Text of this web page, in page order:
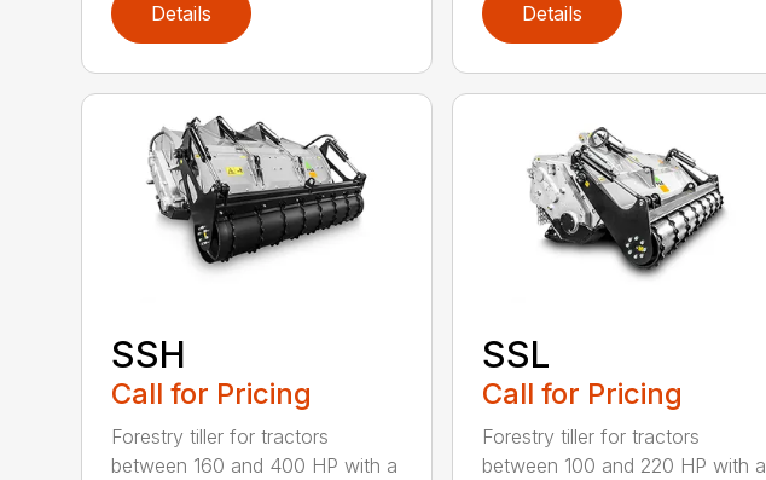
Details Details
SSH
Call for Pricing
Forestry tiller for tractors
between 160 and 400 HP with a
SSL
Call for Pricing
Forestry tiller for tractors
between 100 and 220 HP with a